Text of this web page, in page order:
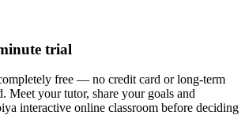
trial
free — no credit card or long-term
Meet your tutor, share your goals and
interactive online classroom before deciding